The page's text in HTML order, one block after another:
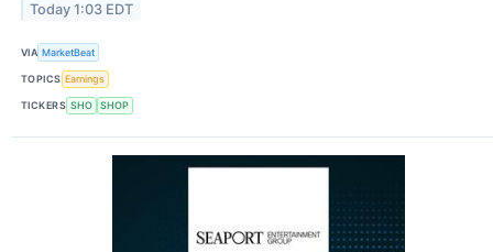
Today 1:03 EDT
VIA MarketBeat
TOPICS Earnings
TICKERS SHO SHOP